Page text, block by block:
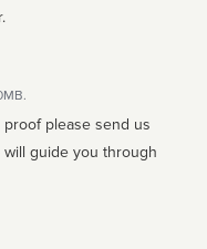
please send us